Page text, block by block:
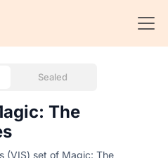
Sealed
The
(VIS) set of Magic: The